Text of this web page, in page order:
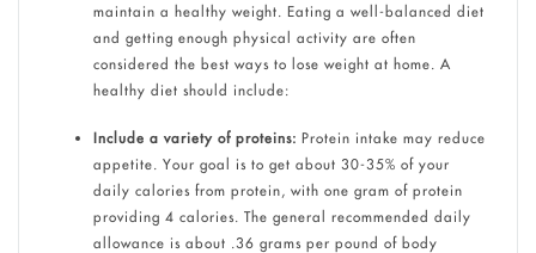
maintain a healthy weight. Eating a well-balanced diet
and getting enough physical activity are often
considered the best ways to lose weight at home. A
healthy diet should include:
Include a variety of proteins: Protein intake may reduce
appetite. Your goal is to get about 30-35% of your
daily calories from protein, with one gram of protein
providing 4 calories. The general recommended daily
allowance is about .36 grams per pound of body